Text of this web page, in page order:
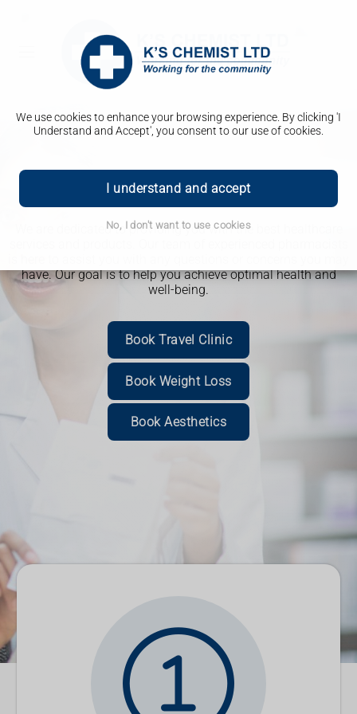
We use cookies to enhance your browsing experience. By clicking 'I
Understand and Accept', you consent to our use of cookies.
I understand and accept
No, I don't want to use cookies
Welcome to K's Chemist
We are dedicated to providing you with the best healthcare
have. Our goal is to help you achieve optimal health and
well-being.
Book Travel Clinic
Book Weight Loss
Book Aesthetics
Travel Clinic
More Info
Book Now
Weight Loss Clinic
More Info
Book Now
Aesthetics
Read More
Advice you can trust
Read More